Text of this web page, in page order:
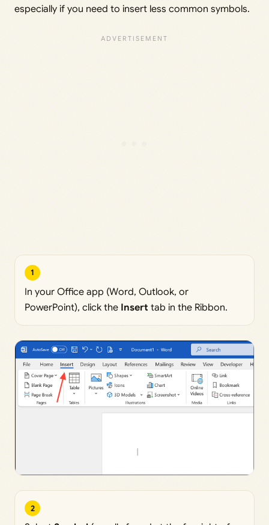
especially if you need to insert less common symbols.
1
In your Office app (Word, Outlook, or
PowerPoint), click the Insert tab in the Ribbon.
2